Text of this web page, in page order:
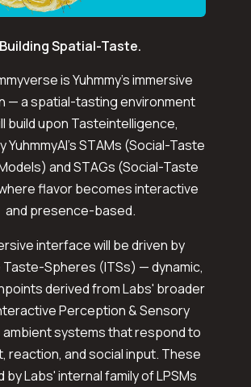
Building Spatial-Taste.
is Yuhmmy's immersive
— a spatial-tasting environment
build upon Tasteintelligence,
YuhmmyAI's STAMs (Social-Taste
and STAGs (Social-Taste
flavor becomes interactive
and presence-based.
interface will be driven by
Spheres (ITSs) — dynamic,
derived from Labs' broader
Perception & Sensory
systems that respond to
reaction, and social input. These
by Labs' internal family of LPSMs